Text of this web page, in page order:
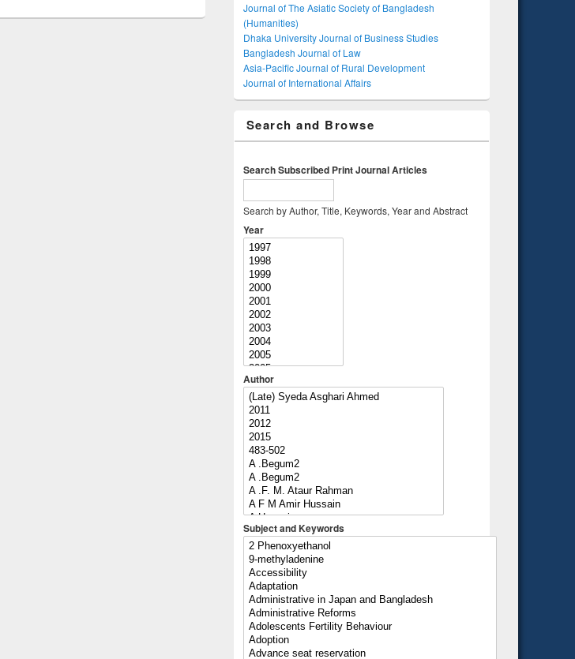
Journal of The Asiatic Society of Bangladesh
(Humanities)
Dhaka University Journal of Business Studies
Bangladesh Journal of Law
Asia-Pacific Journal of Rural Development
Journal of International Affairs
Search and Browse
Search Subscribed Print Journal Articles
Search by Author, Title, Keywords, Year and Abstract
Year
Author
Subject and Keywords